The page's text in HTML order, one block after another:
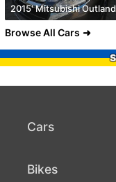
2015' Mitsubishi
Browse All Cars
Cars
Bikes